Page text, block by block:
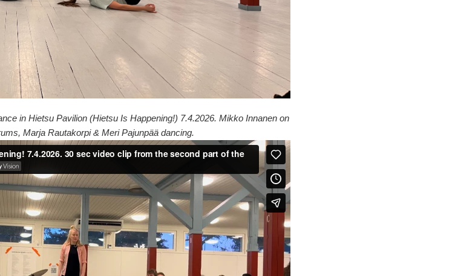
in Hietsu Pavilion (Hietsu Is Happening!) 7.4.2026. Mikko Innanen on
Marja Rautakorpi & Meri Pajunpää dancing.